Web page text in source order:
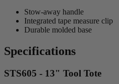
Stow-away handle
Integrated tape measure clip
Durable molded base
Specifications
STS605 - 13" Tool Tote